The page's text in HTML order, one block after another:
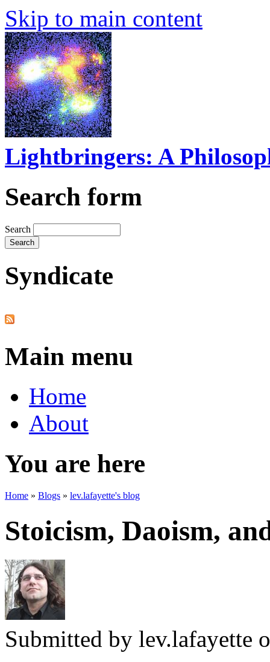
Skip to main content
Lightbringers: A
Search form
Search
Syndicate
Main menu
Home
About
You are here
Home » Blogs » lev.lafayette's blog
Stoicism, Daoism,
Submitted by lev.lafayette